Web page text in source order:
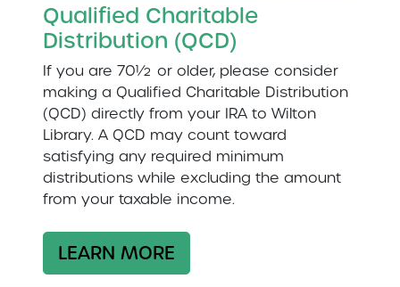
Qualified Charitable
Distribution (QCD)
If you are 70½ or older, please consider
making a Qualified Charitable Distribution
(QCD) directly from your IRA to Wilton
Library. A QCD may count toward
satisfying any required minimum
distributions while excluding the amount
from your taxable income.
LEARN MORE